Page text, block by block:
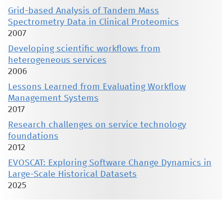
Grid-based Analysis of Tandem Mass
Spectrometry Data in Clinical Proteomics
2007
Developing scientific workflows from
heterogeneous services
2006
Lessons Learned from Evaluating Workflow
Management Systems
2017
Research challenges on service technology
foundations
2012
EVOSCAT: Exploring Software Change Dynamics in
Large-Scale Historical Datasets
2025